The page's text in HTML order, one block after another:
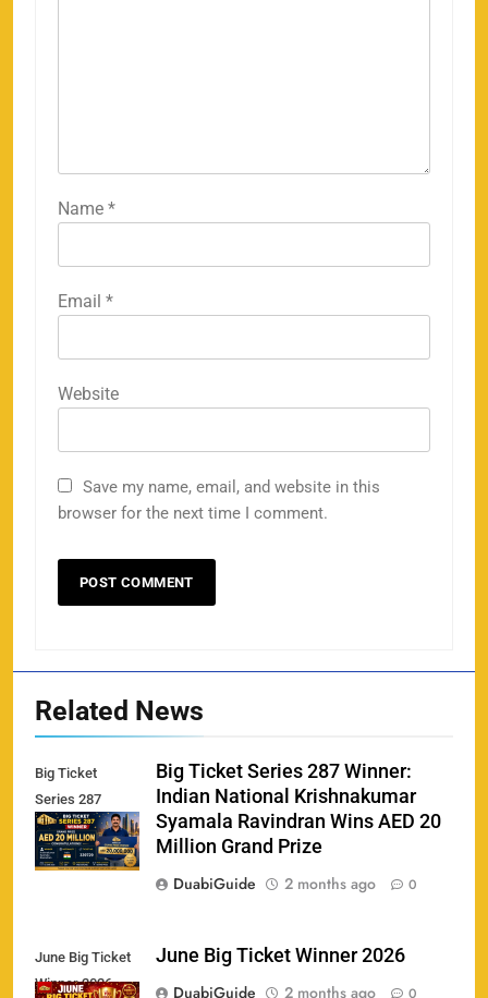
Name *
Email *
Website
Save my name, email, and website in this
browser for the next time I comment.
Related News
Big Ticket
Series 287
Winner
Big Ticket Series 287 Winner:
Indian National Krishnakumar
Syamala Ravindran Wins AED 20
Million Grand Prize
DuabiGuide
2 months ago 0
June Big Ticket
Winner 2026
June Big Ticket Winner 2026
DuabiGuide
2 months ago 0
158